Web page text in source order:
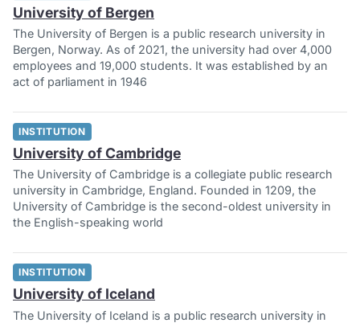
University of Bergen
The University of Bergen is a public research university in
Bergen, Norway. As of 2021, the university had over 4,000
employees and 19,000 students. It was established by an
act of parliament in 1946
INSTITUTION
University of Cambridge
The University of Cambridge is a collegiate public research
university in Cambridge, England. Founded in 1209, the
University of Cambridge is the second-oldest university in
the English-speaking world
INSTITUTION
University of Iceland
The University of Iceland is a public research university in